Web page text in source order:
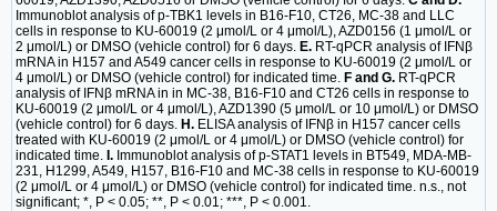
Immunoblot analysis of p-TBK1 levels in B16-F10, CT26, MC-38 and LLC
cells in response to KU-60019 (2 μmol/L or 4 μmol/L), AZD0156 (1 μmol/L or
2 μmol/L) or DMSO (vehicle control) for 6 days. E. RT-qPCR analysis of IFNβ
mRNA in H157 and A549 cancer cells in response to KU-60019 (2 μmol/L or
4 μmol/L) or DMSO (vehicle control) for indicated time. F and G. RT-qPCR
analysis of IFNβ mRNA in in MC-38, B16-F10 and CT26 cells in response to
KU-60019 (2 μmol/L or 4 μmol/L), AZD1390 (5 μmol/L or 10 μmol/L) or DMSO
(vehicle control) for 6 days. H. ELISA analysis of IFNβ in H157 cancer cells
treated with KU-60019 (2 μmol/L or 4 μmol/L) or DMSO (vehicle control) for
indicated time. I. Immunoblot analysis of p-STAT1 levels in BT549, MDA-MB-
231, H1299, A549, H157, B16-F10 and MC-38 cells in response to KU-60019
(2 μmol/L or 4 μmol/L) or DMSO (vehicle control) for indicated time. n.s., not
significant; *, P < 0.05; **, P < 0.01; ***, P < 0.001.